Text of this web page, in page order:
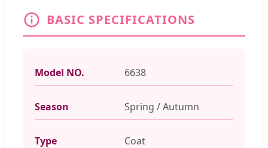
BASIC SPECIFICATIONS
Model NO. 6638
Season Spring / Autumn
Type Coat